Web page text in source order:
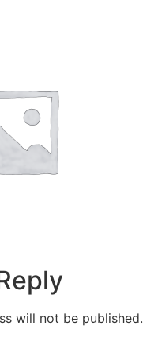
will not be published.